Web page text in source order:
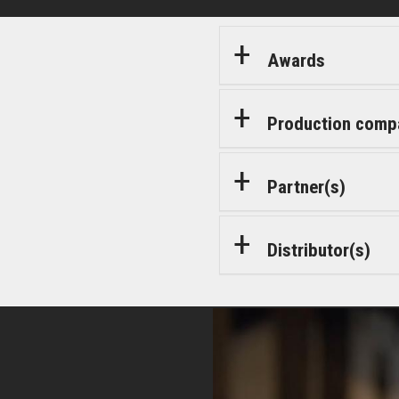
Awards
Production
Partner(s)
Distributor(s)